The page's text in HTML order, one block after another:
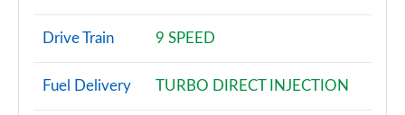
2.0 P200 5dr Auto [5 Seat]
Page 3 of 140
2.0 D150 5dr Auto [5 Seat]
Page 4 of 140
Drive Train 9 SPEED
Fuel Delivery TURBO DIRECT INJECTION